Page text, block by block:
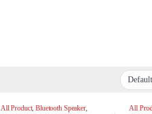
All Product,Bluetooth Speaker,
All